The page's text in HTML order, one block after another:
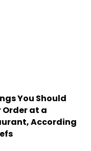
You Should
Order at a
According